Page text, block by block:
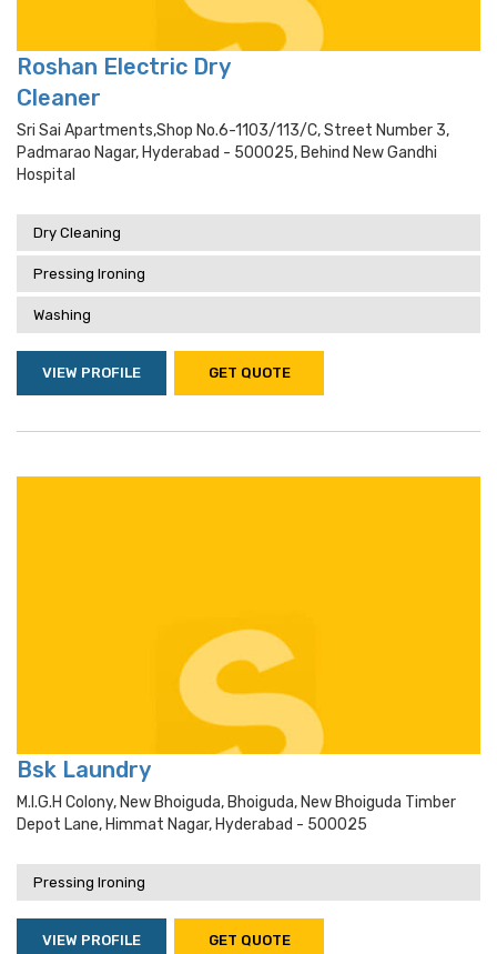
Roshan Electric Dry
Cleaner
Sri Sai Apartments,shop No.6-1103/113/c, Street Number 3,
Padmarao Nagar, Hyderabad - 500025, Behind New Gandhi
Hospital
Dry Cleaning
Pressing Ironing
Washing
VIEW PROFILE GET QUOTE
Bsk Laundry
M.i.g.h Colony, New Bhoiguda, Bhoiguda, New Bhoiguda Timber
Depot Lane, Himmat Nagar, Hyderabad - 500025
Pressing Ironing
VIEW PROFILE GET QUOTE